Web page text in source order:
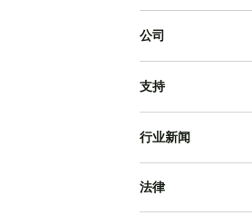
公司
支持
行业新闻
法律